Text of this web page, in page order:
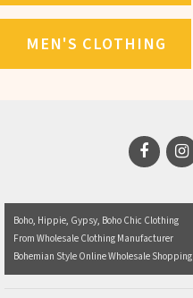
MEN'S CLOTHING
Boho, Hippie, Gypsy, Boho Chic Clothing
From Wholesale Clothing Manufacturer
Bohemian Style Online Wholesale Shopping